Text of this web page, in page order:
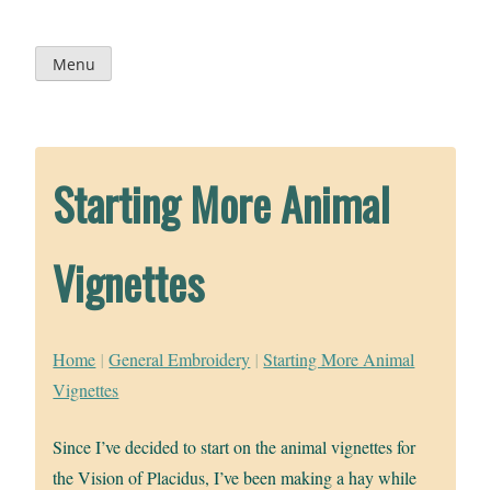
content
Menu
Starting More Animal
Vignettes
Home | General Embroidery | Starting More Animal
Vignettes
Since I’ve decided to start on the animal vignettes for
the Vision of Placidus, I’ve been making a hay while